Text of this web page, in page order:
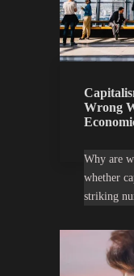
Wrong
Why are
whether
striking